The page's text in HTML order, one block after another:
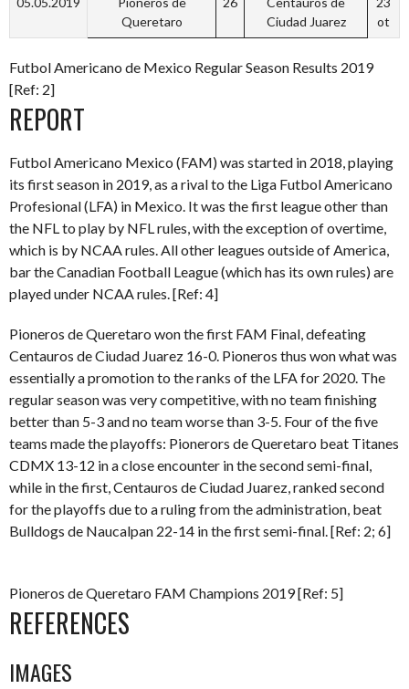
Queretaro
Ciudad Juarez
ot
Futbol Americano de Mexico Regular Season Results 2019
[Ref: 2]
REPORT
Futbol Americano Mexico (FAM) was started in 2018, playing
its first season in 2019, as a rival to the Liga Futbol Americano
Profesional (LFA) in Mexico. It was the first league other than
the NFL to play by NFL rules, with the exception of overtime,
which is by NCAA rules. All other leagues outside of America,
bar the Canadian Football League (which has its own rules) are
played under NCAA rules. [Ref: 4]
Pioneros de Queretaro won the first FAM Final, defeating
Centauros de Ciudad Juarez 16-0. Pioneros thus won what was
essentially a promotion to the ranks of the LFA for 2020. The
regular season was very competitive, with no team finishing
better than 5-3 and no team worse than 3-5. Four of the five
teams made the playoffs: Pionerors de Queretaro beat Titanes
CDMX 13-12 in a close encounter in the second semi-final,
while in the first, Centauros de Ciudad Juarez, ranked second
for the playoffs due to a ruling from the administration, beat
Bulldogs de Naucalpan 22-14 in the first semi-final. [Ref: 2; 6]
Pioneros de Queretaro FAM Champions 2019 [Ref: 5]
REFERENCES
IMAGES